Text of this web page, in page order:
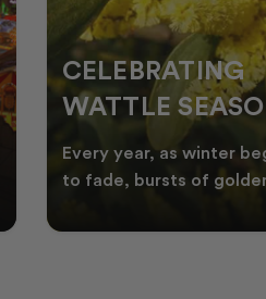
CELEBRATING
WATTLE
THROUGH
QUILTING
Every year, as winter
to fade, bursts of
Australian landscape